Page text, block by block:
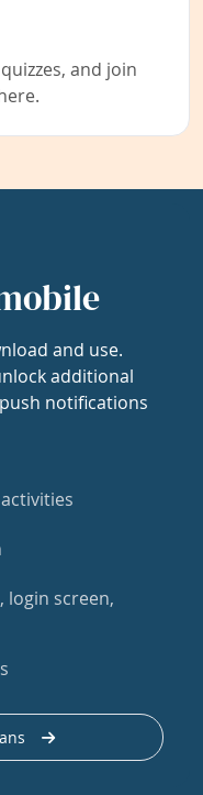
and join
and use.
additional
notifications
login screen,